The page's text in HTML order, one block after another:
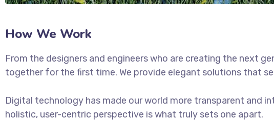
How We Work
From the designers and engineers who are creating the next
together for the first time. We provide elegant solutions that
Digital technology has made our world more transparent and
holistic, user-centric perspective is what truly sets one apart.